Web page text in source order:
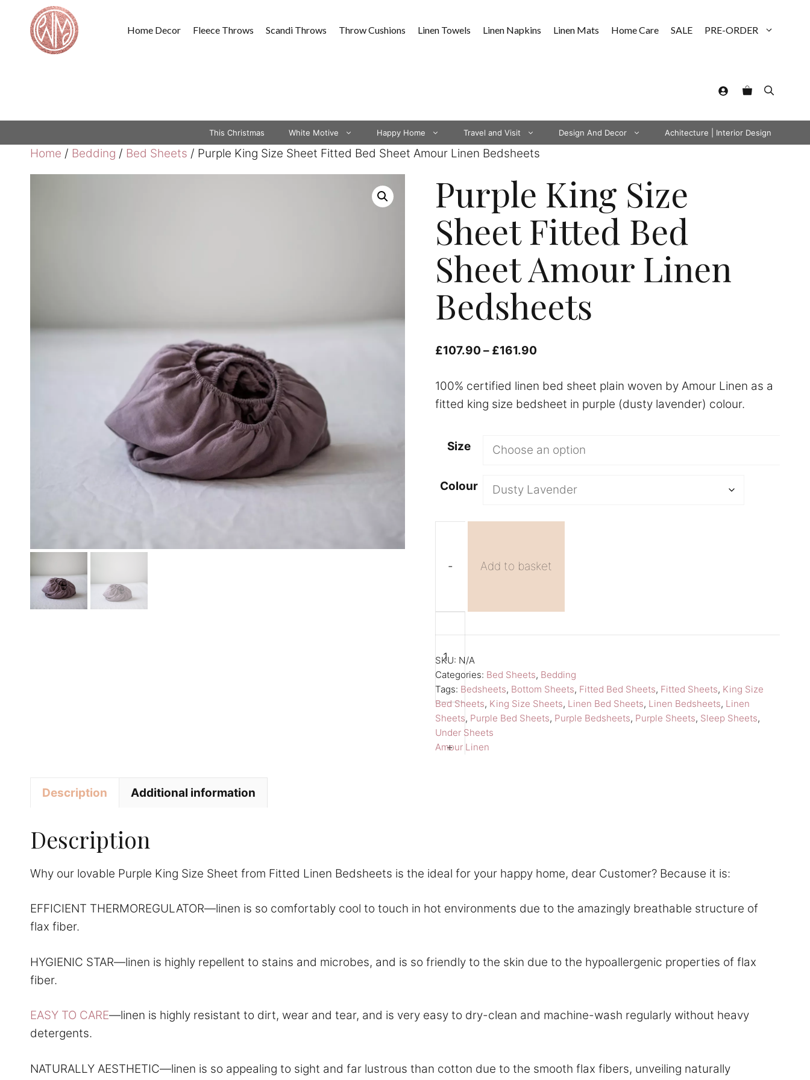
content
Home Decor Fleece Throws Scandi Throws Throw Cushions Linen Towels Linen Napkins Linen Mats Home Care SALE PRE-ORDER
This Christmas White Motive Happy Home Travel and Visit Design And Decor Achitecture | Interior Design
Home / Bedding / Bed Sheets / Purple King Size Sheet Fitted Bed Sheet Amour Linen Bedsheets
Purple King Size
Sheet Fitted Bed
Sheet Amour Linen
Bedsheets
£107.90 – £161.90Price
£107.90
through
100% certified linen bed sheet plain woven by Amour Linen as a
fitted king size bedsheet in purple (dusty lavender) colour.
Size
Colour
-
King
Size
Sheet
Fitted
Bed
Sheet
Amour
+
Add to basket
l
t
e
r
n
a
t
SKU: N/A
Categories: Bed Sheets, Bedding
Tags: Bedsheets, Bottom Sheets, Fitted Bed Sheets, Fitted Sheets, King Size
Bed Sheets, King Size Sheets, Linen Bed Sheets, Linen Bedsheets, Linen
Sheets, Purple Bed Sheets, Purple Bedsheets, Purple Sheets, Sleep Sheets,
Under Sheets
Amour Linen
Description Additional information
Description
Why our lovable Purple King Size Sheet from Fitted Linen Bedsheets is the ideal for your happy home, dear Customer? Because it is:
EFFICIENT THERMOREGULATOR—linen is so comfortably cool to touch in hot environments due to the amazingly breathable structure of
flax fiber.
HYGIENIC STAR—linen is highly repellent to stains and microbes, and is so friendly to the skin due to the hypoallergenic properties of flax
fiber.
EASY TO CARE—linen is highly resistant to dirt, wear and tear, and is very easy to dry-clean and machine-wash regularly without heavy
detergents.
NATURALLY AESTHETIC—linen is so appealing to sight and far lustrous than cotton due to the smooth flax fibers, unveiling naturally